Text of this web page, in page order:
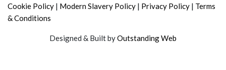
Cookie Policy | Modern Slavery Policy | Privacy Policy | Terms
& Conditions
Designed & Built byOutstanding Web